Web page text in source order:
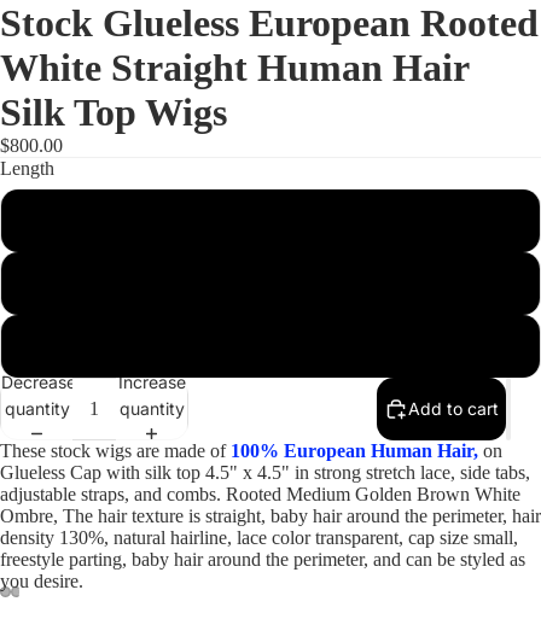
Full
Stock Glueless European Rooted
White Straight Human Hair
Silk Top Wigs
$800.00
Length
Decrease
quantity
Increase
quantity
Add to cart
These stock wigs are made of 100% European Human Hair, on
Glueless Cap with silk top 4.5" x 4.5" in strong stretch lace, side tabs,
adjustable straps, and combs. Rooted Medium Golden Brown White
Ombre, The hair texture is straight, baby hair around the perimeter, hair
density 130%, natural hairline, lace color transparent, cap size small,
freestyle parting, baby hair around the perimeter, and can be styled as
you desire.